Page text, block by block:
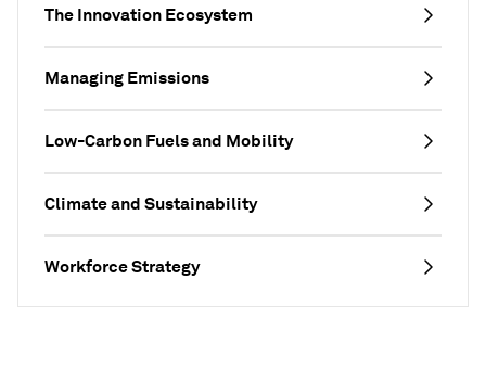
The Innovation Ecosystem
Managing Emissions
Low-Carbon Fuels and Mobility
Climate and Sustainability
Workforce Strategy